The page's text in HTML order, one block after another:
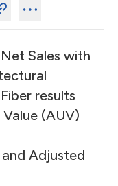
Sales with
results
(AUV)
Adjusted